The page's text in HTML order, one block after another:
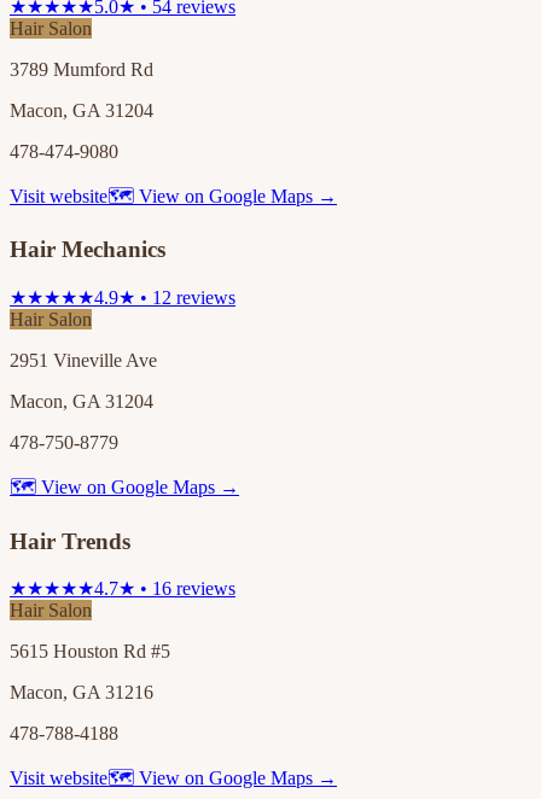
★★★★★5.0★ • 54 reviews
Hair Salon
3789 Mumford Rd
Macon, GA 31204
478-474-9080
Visit website🗺 View on Google Maps →
Hair Mechanics
★★★★★4.9★ • 12 reviews
Hair Salon
2951 Vineville Ave
Macon, GA 31204
478-750-8779
🗺 View on Google Maps →
Hair Trends
★★★★★4.7★ • 16 reviews
Hair Salon
5615 Houston Rd #5
Macon, GA 31216
478-788-4188
Visit website🗺 View on Google Maps →